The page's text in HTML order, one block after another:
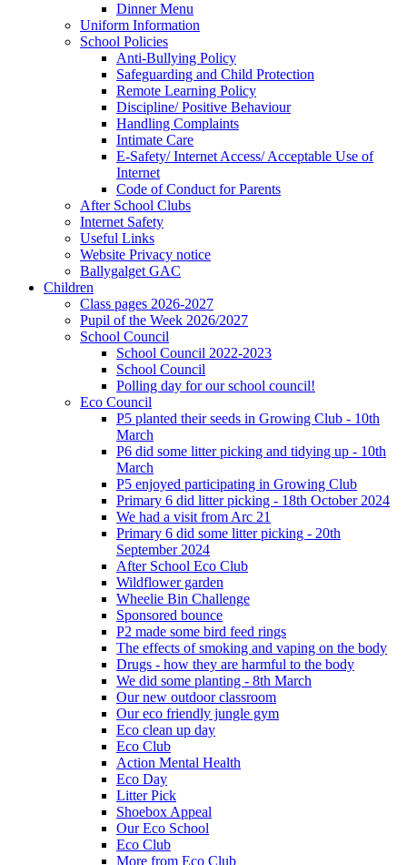
Dinner Menu
Uniform Information
School Policies
Anti-Bullying Policy
Safeguarding and Child Protection
Remote Learning Policy
Discipline/ Positive Behaviour
Handling Complaints
Intimate Care
E-Safety/ Internet Access/ Acceptable Use of
Internet
Code of Conduct for Parents
After School Clubs
Internet Safety
Useful Links
Website Privacy notice
Ballygalget GAC
Children
Class pages 2026-2027
Pupil of the Week 2026/2027
School Council
School Council 2022-2023
School Council
Polling day for our school council!
Eco Council
P5 planted their seeds in Growing Club - 10th
March
P6 did some litter picking and tidying up - 10th
March
P5 enjoyed participating in Growing Club
Primary 6 did litter picking - 18th October 2024
We had a visit from Arc 21
Primary 6 did some litter picking - 20th
September 2024
After School Eco Club
Wildflower garden
Wheelie Bin Challenge
Sponsored bounce
P2 made some bird feed rings
The effects of smoking and vaping on the body
Drugs - how they are harmful to the body
We did some planting - 8th March
Our new outdoor classroom
Our eco friendly jungle gym
Eco clean up day
Eco Club
Action Mental Health
Eco Day
Litter Pick
Shoebox Appeal
Our Eco School
Eco Club
More from Eco Club